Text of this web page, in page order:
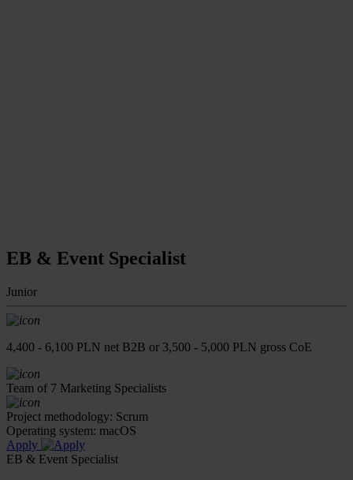
EB & Event Specialist
Junior
4,400 - 6,100 PLN net B2B or 3,500 - 5,000 PLN gross CoE
Team of 7 Marketing Specialists
Project methodology: Scrum
Operating system: macOS
Apply
EB & Event Specialist